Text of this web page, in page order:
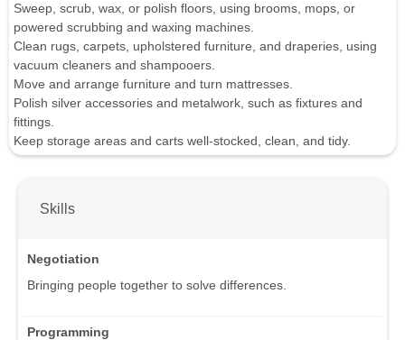
Sweep, scrub, wax, or polish floors, using brooms, mops, or
powered scrubbing and waxing machines.
Clean rugs, carpets, upholstered furniture, and draperies, using
vacuum cleaners and shampooers.
Move and arrange furniture and turn mattresses.
Polish silver accessories and metalwork, such as fixtures and
fittings.
Keep storage areas and carts well-stocked, clean, and tidy.
Skills
Negotiation
Bringing people together to solve differences.
Programming